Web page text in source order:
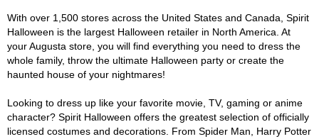
With over 1,500 stores across the United States and Canada, Spirit
Halloween is the largest Halloween retailer in North America. At
your Augusta store, you will find everything you need to dress the
whole family, throw the ultimate Halloween party or create the
haunted house of your nightmares!
Looking to dress up like your favorite movie, TV, gaming or anime
character? Spirit Halloween offers the greatest selection of officially
licensed costumes and decorations. From Spider Man, Harry Potter